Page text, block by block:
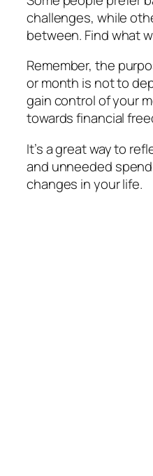
challenges, while
between. Find what
Remember, the
or month is not to
gain control of your
towards financial
It’s a great way to
and unneeded
changes in your life.